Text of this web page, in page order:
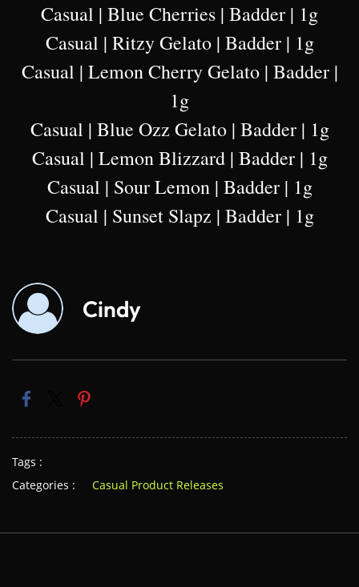
Casual | Blue Cherries | Badder | 1g
Casual | Ritzy Gelato | Badder | 1g
Casual | Lemon Cherry Gelato | Badder |
1g
Casual | Blue Ozz Gelato | Badder | 1g
Casual | Lemon Blizzard | Badder | 1g
Casual | Sour Lemon | Badder | 1g
Casual | Sunset Slapz | Badder | 1g
Cindy
Tags :
Categories :
Casual Product Releases